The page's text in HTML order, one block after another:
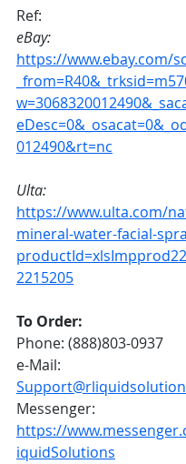
Ref:
eBay:
https://www.ebay.com/
012490&rt=nc
Ulta:
https://www.ulta.com/
mineral-water-facial-
2215205
To Order:
Phone: (888)803-0937
e-Mail:
Messenger:
https://
iquidSolutions